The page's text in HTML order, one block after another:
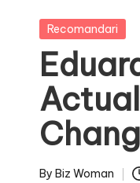
Posted
Recomandari
By Biz Woman